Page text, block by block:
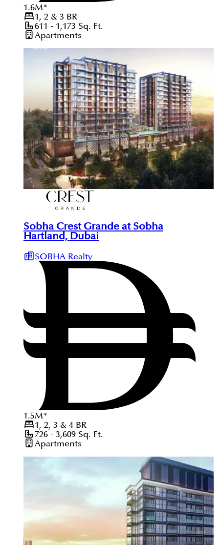
1.6M*
1, 2 & 3 BR
611 - 1,173 Sq. Ft.
Apartments
Sobha Crest Grande at Sobha
Hartland, Dubai
SOBHA Realty
1.5M*
1, 2, 3 & 4BR
726 - 3,609Sq. Ft.
Apartments